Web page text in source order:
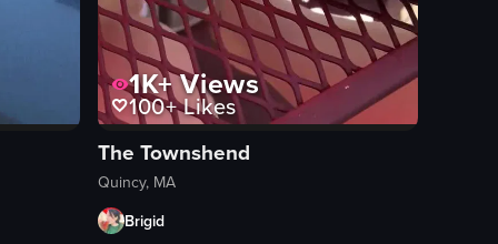
1K+Views
100+Likes
The Townshend
Quincy, MA
Brigid